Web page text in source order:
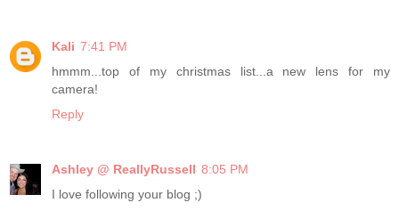
Kali 7:41 PM
hmmm...top of my christmas list...a new lens for my
camera!
Reply
Ashley @ ReallyRussell 8:05 PM
I love following your blog ;)